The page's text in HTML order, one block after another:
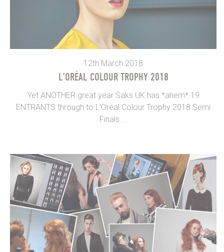
12th March 2018
L’ORÉAL COLOUR TROPHY 2018
Yet ANOTHER great year Saks UK has *ahem* 19
ENTRANTS through to L’Oréal Colour Trophy 2018 Semi
Finals....